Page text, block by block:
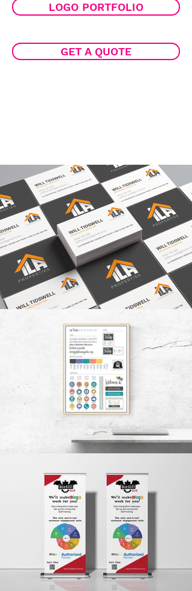
LOGO PORTFOLIO
GET A QUOTE